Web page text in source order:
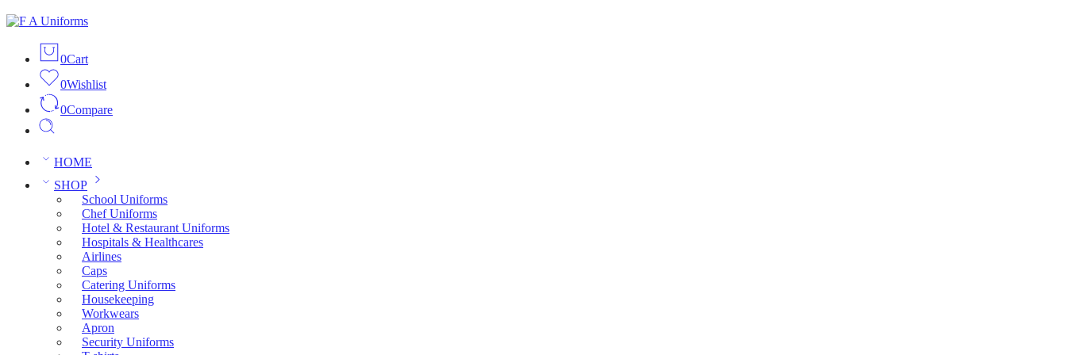
0Cart
0Wishlist
0Compare
HOME
SHOP
School Uniforms
Chef Uniforms
Hotel & Restaurant Uniforms
Hospitals & Healthcares
Airlines
Caps
Catering Uniforms
Housekeeping
Workwears
Apron
Security Uniforms